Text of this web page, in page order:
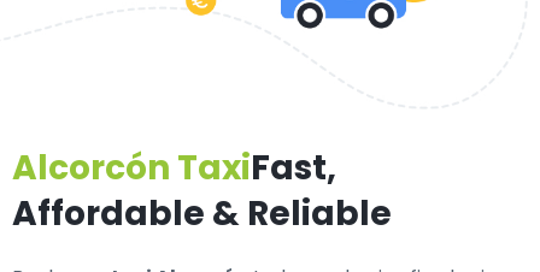
Alcorcón TaxiFast,
Affordable & Reliable